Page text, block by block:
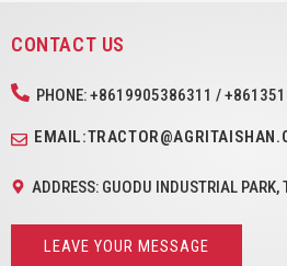
CONTACT US
PHONE: +8619905386311 /
ADDRESS: GUODU INDUSTRIAL
LEAVE YOUR MESSAGE